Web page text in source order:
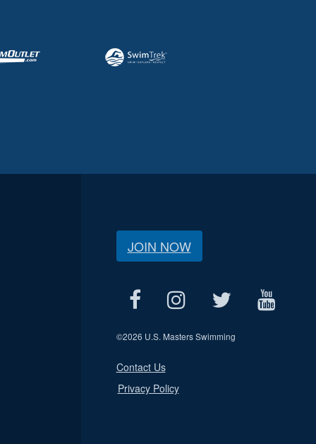
JOIN NOW
©2026 U.S. Masters Swimming
Contact Us
Privacy Policy